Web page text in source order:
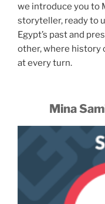
we introduce you to
storyteller, ready to
Egypt’s past and
other, where history
at every turn.
Mina